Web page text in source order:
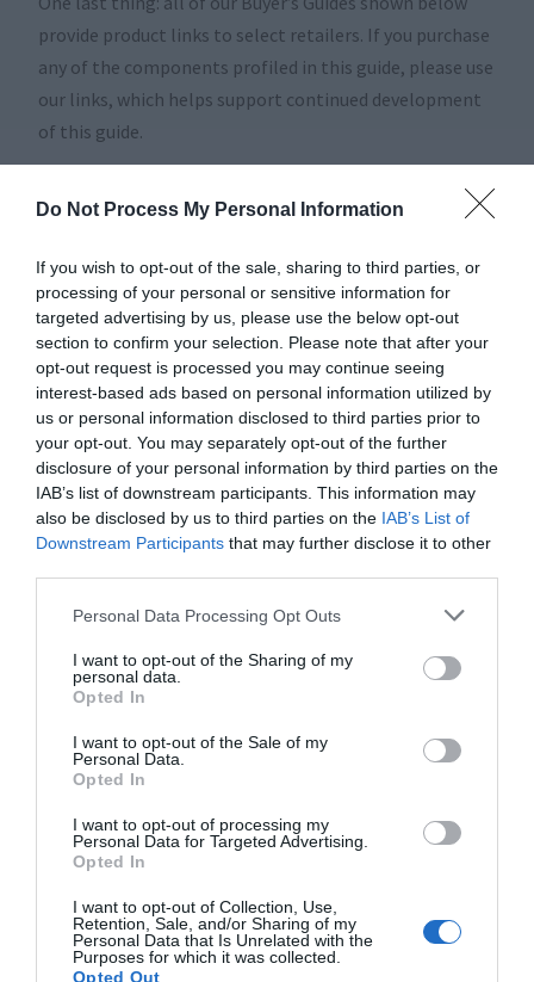
Do Not Process My Personal Information
If you wish to opt-out of the sale, sharing to third parties, or
processing of your personal or sensitive information for
targeted advertising by us, please use the below opt-out
section to confirm your selection. Please note that after your
opt-out request is processed you may continue seeing
interest-based ads based on personal information utilized by
us or personal information disclosed to third parties prior to
your opt-out. You may separately opt-out of the further
disclosure of your personal information by third parties on the
IAB’s list of downstream participants. This information may
also be disclosed by us to third parties on the IAB’s List of
Downstream Participants that may further disclose it to other
Personal Data Processing Opt Outs
I want to opt-out of the Sharing of my
personal data.
Opted In
I want to opt-out of the Sale of my
Personal Data.
Opted In
I want to opt-out of processing my
Personal Data for Targeted Advertising.
Opted In
I want to opt-out of Collection, Use,
Retention, Sale, and/or Sharing of my
Personal Data that Is Unrelated with the
Purposes for which it was collected.
Opted Out
provide product links to select retailers. If you purchase
any of the components profiled in this guide, please use
our links, which helps support continued development
of this guide.
system, and click on Articles to see our huge catalog of
The SilverStone Sugo 16
(SG16) Mini-ITX Case
Review
Guides
Articles